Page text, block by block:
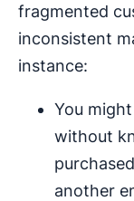
fragmented
inconsistent
instance:
You
without
another